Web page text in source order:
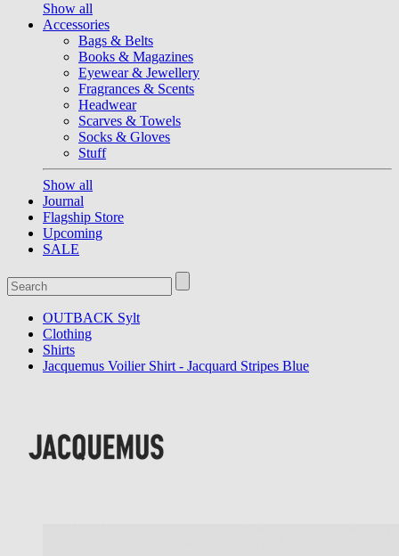
Show all
Accessories
Bags & Belts
Books & Magazines
Eyewear & Jewellery
Fragrances & Scents
Headwear
Scarves & Towels
Socks & Gloves
Stuff
Show all
Journal
Flagship Store
Upcoming
SALE
OUTBACK Sylt
Clothing
Shirts
Jacquemus Voilier Shirt - Jacquard Stripes Blue